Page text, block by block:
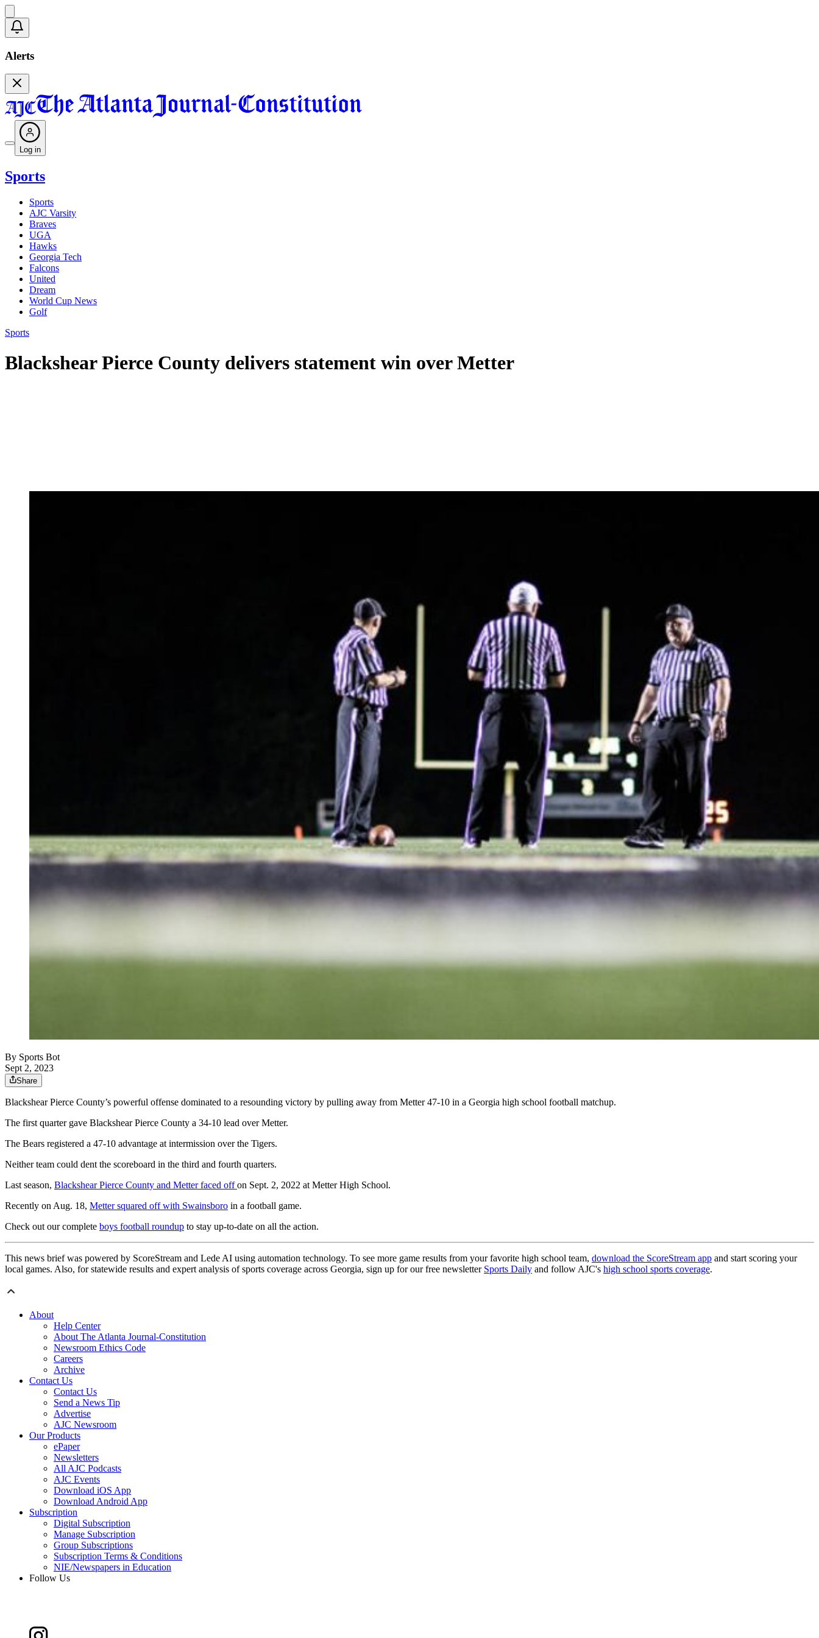
Alerts
Log in
Sports
Sports
AJC Varsity
Braves
UGA
Hawks
Georgia Tech
Falcons
United
Dream
World Cup News
Golf
Sports
Blackshear Pierce County delivers statement win over Metter
By Sports Bot
Sept 2, 2023
Share
Blackshear Pierce County’s powerful offense dominated to a resounding victory by pulling away from Metter 47-10 in a Georgia high school football matchup.
The first quarter gave Blackshear Pierce County a 34-10 lead over Metter.
The Bears registered a 47-10 advantage at intermission over the Tigers.
Neither team could dent the scoreboard in the third and fourth quarters.
Last season, Blackshear Pierce County and Metter faced offon Sept. 2, 2022 at Metter High School.
Recently on Aug. 18, Metter squared off with Swainsboro in a football game.
Check out our complete boys football roundup to stay up-to-date on all the action.
This news brief was powered by ScoreStream and Lede AI using automation technology. To see more game results from your favorite high school team, download the ScoreStream app and start scoring your
local games. Also, for statewide results and expert analysis of sports coverage across Georgia, sign up for our free newsletter Sports Daily and follow AJC's high school sports coverage.
About
Help Center
About The Atlanta Journal-Constitution
Newsroom Ethics Code
Careers
Archive
Contact Us
Contact Us
Send a News Tip
Advertise
AJC Newsroom
Our Products
ePaper
Newsletters
All AJC Podcasts
AJC Events
Download iOS App
Download Android App
Subscription
Digital Subscription
Manage Subscription
Group Subscriptions
Subscription Terms & Conditions
NIE/Newspapers in Education
Follow Us